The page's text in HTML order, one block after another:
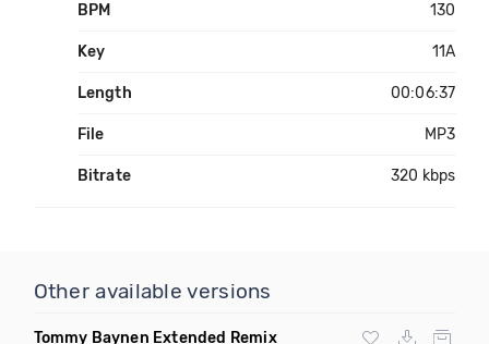
BPM 130
Key 11A
Length 00:06:37
File MP3
Bitrate 320 kbps
Other available versions
Tommy Baynen Extended Remix